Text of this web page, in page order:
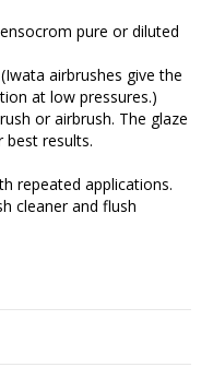
pure or diluted
Iwata airbrushes give the
at low pressures.)
or airbrush. The glaze
results.
repeated applications.
cleaner and flush